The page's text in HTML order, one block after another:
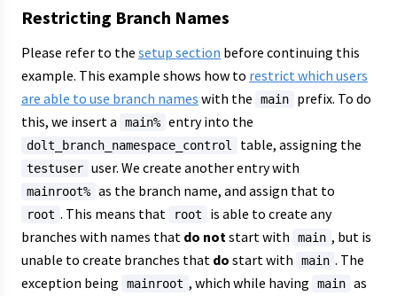
Restricting Branch Names
Please refer to the setup section before continuing this
example. This example shows how to restrict which users
are able to use branch names with the main
prefix. To do
this, we insert a
main% entry into the
dolt_branch_namespace_control table, assigning the
testuser user. We create another entry with
mainroot% as the branch name, and assign that to
root . This means that root
is able to create any
branches with names that do notstart with main , but is
unable to create branches that do start with main . The
exception being
mainroot , which while having main as